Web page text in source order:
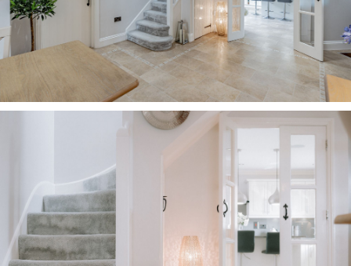
underfoot. Throughout the home, a palette of
chic, timeless greys and cloud white pervades
for a classic elegance.
OWNER QUOTE: “We’ve easily entertained 18-20
people in the dining room.”
LED spotlighting shines down. The hub of the
home, the dining hall provides access through to
a rear porch, with utility room, where there is
storage and plumbing for washer and dryer,
alongside a separate WC.